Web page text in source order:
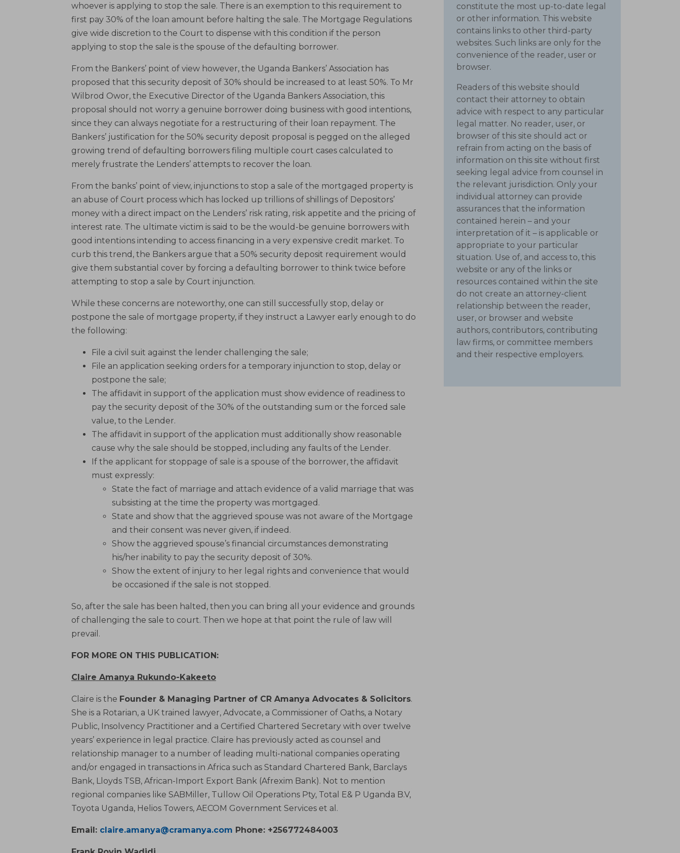
whoever is applying to stop the sale. There is an exemption to this requirement to
first pay 30% of the loan amount before halting the sale. The Mortgage Regulations
give wide discretion to the Court to dispense with this condition if the person
applying to stop the sale is the spouse of the defaulting borrower.
From the Bankers’ point of view however, the Uganda Bankers’ Association has
proposed that this security deposit of 30% should be increased to at least 50%. To Mr
Wilbrod Owor, the Executive Director of the Uganda Bankers Association, this
proposal should not worry a genuine borrower doing business with good intentions,
since they can always negotiate for a restructuring of their loan repayment. The
Bankers’ justification for the 50% security deposit proposal is pegged on the alleged
growing trend of defaulting borrowers filing multiple court cases calculated to
merely frustrate the Lenders’ attempts to recover the loan.
From the banks’ point of view, injunctions to stop a sale of the mortgaged property is
an abuse of Court process which has locked up trillions of shillings of Depositors’
money with a direct impact on the Lenders’ risk rating, risk appetite and the pricing of
interest rate. The ultimate victim is said to be the would-be genuine borrowers with
good intentions intending to access financing in a very expensive credit market. To
curb this trend, the Bankers argue that a 50% security deposit requirement would
give them substantial cover by forcing a defaulting borrower to think twice before
attempting to stop a sale by Court injunction.
While these concerns are noteworthy, one can still successfully stop, delay or
postpone the sale of mortgage property, if they instruct a Lawyer early enough to do
the following:
File a civil suit against the lender challenging the sale;
File an application seeking orders for a temporary injunction to stop, delay or
postpone the sale;
The affidavit in support of the application must show evidence of readiness to
pay the security deposit of the 30% of the outstanding sum or the forced sale
value, to the Lender.
The affidavit in support of the application must additionally show reasonable
cause why the sale should be stopped, including any faults of the Lender.
If the applicant for stoppage of sale is a spouse of the borrower, the affidavit
must expressly:
State the fact of marriage and attach evidence of a valid marriage that was
subsisting at the time the property was mortgaged.
State and show that the aggrieved spouse was not aware of the Mortgage
and their consent was never given, if indeed.
Show the aggrieved spouse’s financial circumstances demonstrating
his/her inability to pay the security deposit of 30%.
Show the extent of injury to her legal rights and convenience that would
be occasioned if the sale is not stopped.
So, after the sale has been halted, then you can bring all your evidence and grounds
of challenging the sale to court. Then we hope at that point the rule of law will
prevail.
FOR MORE ON THIS PUBLICATION:
Claire Amanya Rukundo-Kakeeto
Claire is the Founder & Managing Partner of CR Amanya Advocates & Solicitors.
She is a Rotarian, a UK trained lawyer, Advocate, a Commissioner of Oaths, a Notary
Public, Insolvency Practitioner and a Certified Chartered Secretary with over twelve
years’ experience in legal practice. Claire has previously acted as counsel and
relationship manager to a number of leading multi-national companies operating
and/or engaged in transactions in Africa such as Standard Chartered Bank, Barclays
Bank, Lloyds TSB, African-Import Export Bank (Afrexim Bank). Not to mention
regional companies like SABMiller, Tullow Oil Operations Pty, Total E& P Uganda B.V,
Toyota Uganda, Helios Towers, AECOM Government Services et al.
Email: claire.amanya@cramanya.com Phone: +256772484003
constitute the most up-to-date legal
or other information. This website
contains links to other third-party
websites. Such links are only for the
convenience of the reader, user or
browser.
Readers of this website should
contact their attorney to obtain
advice with respect to any particular
legal matter. No reader, user, or
browser of this site should act or
refrain from acting on the basis of
information on this site without first
seeking legal advice from counsel in
the relevant jurisdiction. Only your
individual attorney can provide
assurances that the information
contained herein – and your
interpretation of it – is applicable or
appropriate to your particular
situation. Use of, and access to, this
website or any of the links or
resources contained within the site
do not create an attorney-client
relationship between the reader,
user, or browser and website
authors, contributors, contributing
law firms, or committee members
and their respective employers.